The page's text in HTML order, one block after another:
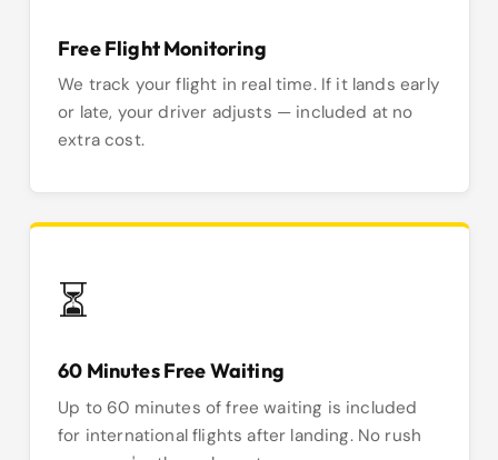
Free Flight Monitoring
We track your flight in real time. If it lands early
or late, your driver adjusts — included at no
extra cost.
⏳
60 Minutes Free Waiting
Up to 60 minutes of free waiting is included
for international flights after landing. No rush